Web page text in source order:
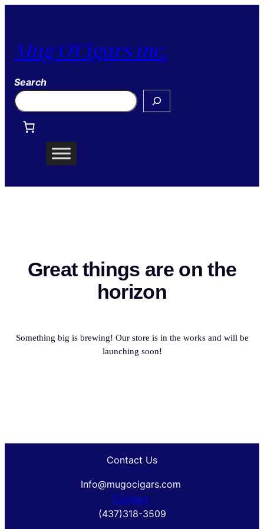
Mug O'Cigars inc.
Search
Great things are on the
horizon
Something big is brewing! Our store is in the works and will be
launching soon!
Contact Us
Info@mugocigars.com
Contact
(437)318-3509